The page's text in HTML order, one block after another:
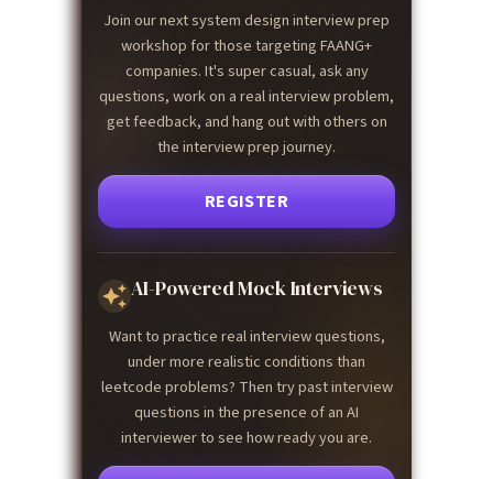
Join our next system design interview prep
workshop for those targeting FAANG+
companies. It's super casual, ask any
questions, work on a real interview problem,
get feedback, and hang out with others on
the interview prep journey.
REGISTER
AI-Powered Mock Interviews
Want to practice real interview questions,
under more realistic conditions than
leetcode problems? Then try past interview
questions in the presence of an AI
interviewer to see how ready you are.